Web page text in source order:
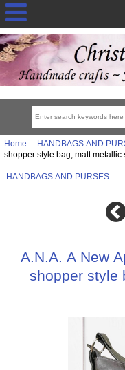
Home :: HANDBAGS AND
shopper style bag, matt metallic
HANDBAGS AND PURSES
A.N.A. A New
shopper style